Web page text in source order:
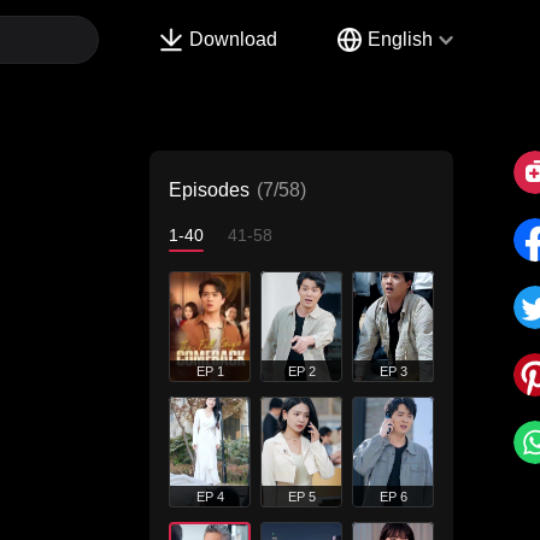
Download English
Episodes (7/58)
1-40 41-58
EP 1 EP 2 EP 3
EP 4 EP 5 EP 6